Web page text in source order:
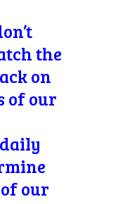
the
on
of our
our